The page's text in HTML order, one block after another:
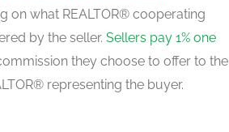
on what REALTOR® cooperating
by the seller. Sellers pay 1% one
they choose to offer to the
representing the buyer.